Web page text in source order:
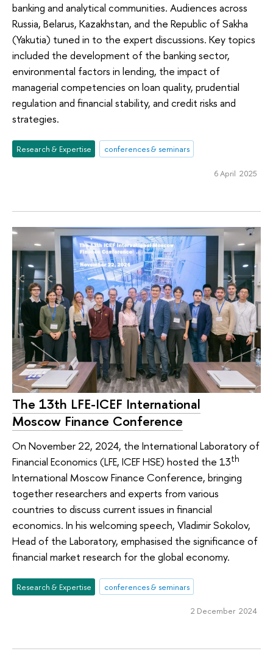
banking and analytical communities. Audiences across
Russia, Belarus, Kazakhstan, and the Republic of Sakha
(Yakutia) tuned in to the expert discussions. Key topics
included the development of the banking sector,
environmental factors in lending, the impact of
managerial competencies on loan quality, prudential
regulation and financial stability, and credit risks and
strategies.
Research & Expertise conferences & seminars
6 April 2025
The 13th LFE-ICEF International
Moscow Finance Conference
On November 22, 2024, the International Laboratory of
Financial Economics (LFE, ICEF HSE) hosted the 13th
International Moscow Finance Conference, bringing
together researchers and experts from various
countries to discuss current issues in financial
economics. In his welcoming speech, Vladimir Sokolov,
Head of the Laboratory, emphasised the significance of
financial market research for the global economy.
Research & Expertise conferences & seminars
2 December 2024